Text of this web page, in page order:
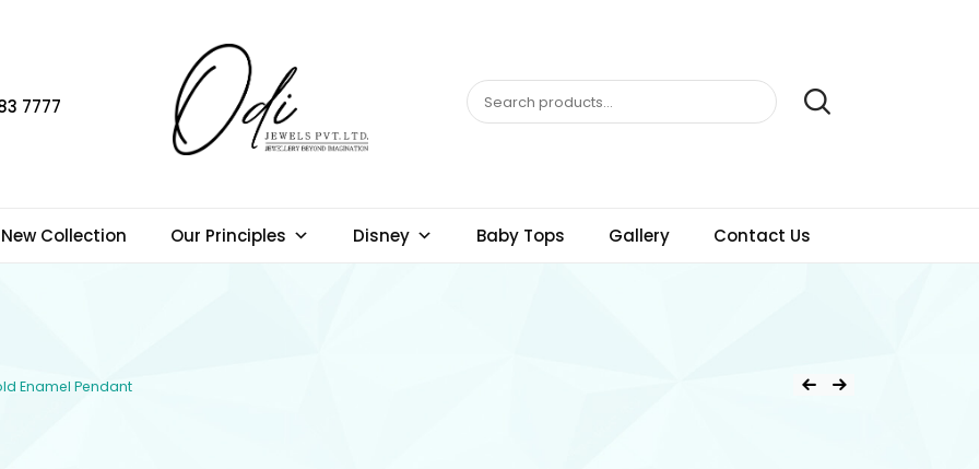
7777
New Collection Our Principles Disney Baby Tops Gallery Contact Us
Enamel Pendant